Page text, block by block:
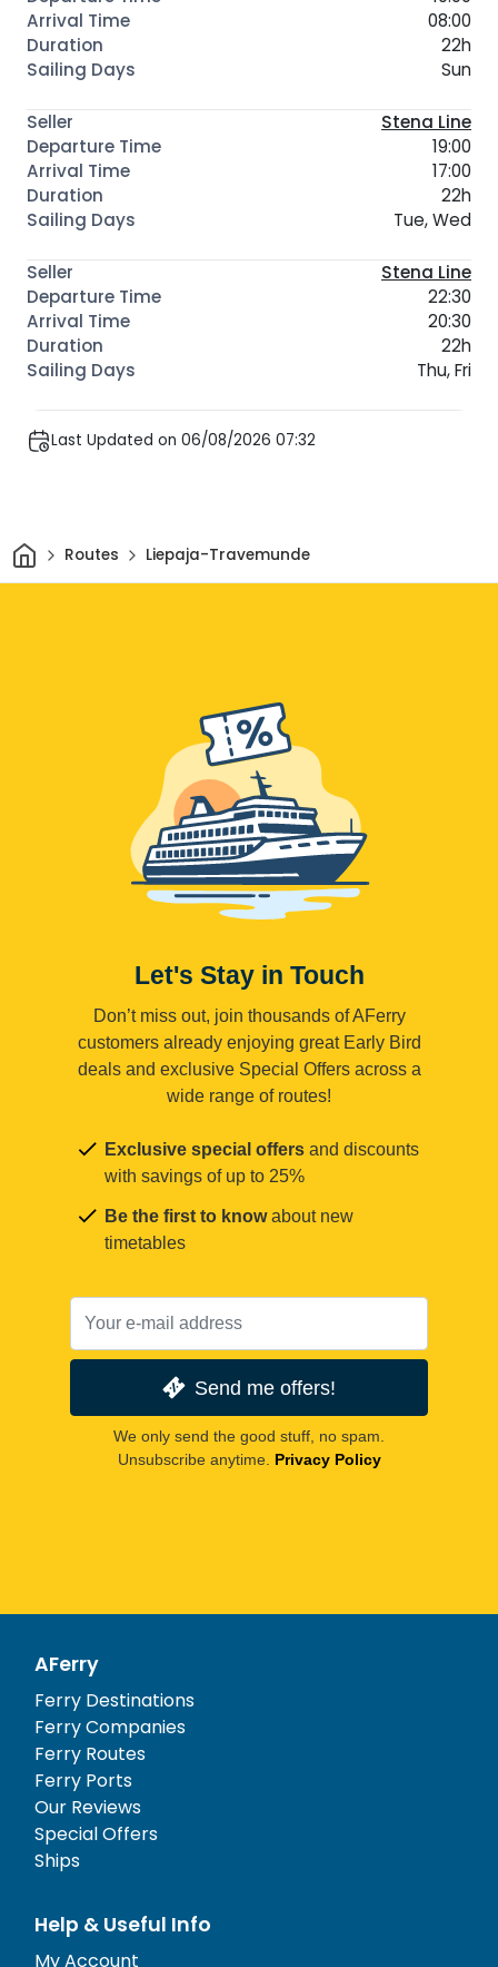
08:00
22h
Sun
Stena Line
19:00
17:00
22h
Tue, Wed
Stena Line
22:30
20:30
22h
Thu, Fri
Last Updated on 06/08/2026 07:32
HomeRoutes Liepaja-Travemunde
Let's Stay in Touch
Don’t miss out, join thousands of AFerry
customers already enjoying great Early Bird
deals and exclusive Special Offers across a
wide range of routes!
Exclusive special offers and discounts
with savings of up to 25%
Be the first to knowabout new
timetables
Send me offers!
We only send the good stuff, no spam.
Unsubscribe anytime. Privacy Policy
AFerry
Ferry Destinations
Ferry Companies
Ferry Routes
Ferry Ports
Our Reviews
Special Offers
Ships
Help & Useful Info
My Account